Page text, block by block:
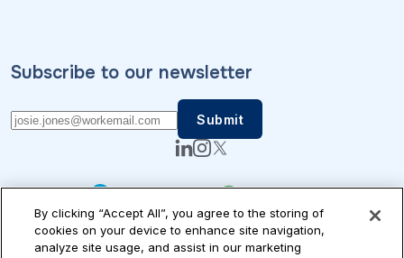
Subscribe to our newsletter
By clicking “Accept All”, you agree to the storing of
cookies on your device to enhance site navigation,
analyze site usage, and assist in our marketing